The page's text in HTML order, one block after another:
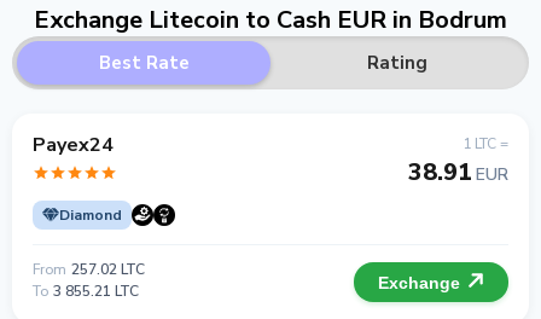
Exchange Litecoin to Cash EUR in Bodrum
Best Rate Rating
Payex24
Diamond
1 LTC =
38.91 EUR
From 257.02 LTC
To 3 855.21 LTC Exchange